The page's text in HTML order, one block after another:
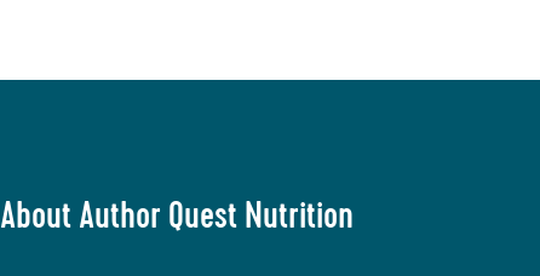
About Author Quest Nutrition